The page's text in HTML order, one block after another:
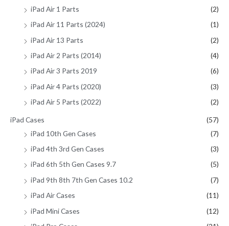
iPad Air 1 Parts
(2)
iPad Air 11 Parts (2024)
(1)
iPad Air 13 Parts
(2)
iPad Air 2 Parts (2014)
(4)
iPad Air 3 Parts 2019
(6)
iPad Air 4 Parts (2020)
(3)
iPad Air 5 Parts (2022)
(2)
iPad Cases
(57)
iPad 10th Gen Cases
(7)
iPad 4th 3rd Gen Cases
(3)
iPad 6th 5th Gen Cases 9.7
(5)
iPad 9th 8th 7th Gen Cases 10.2
(7)
iPad Air Cases
(11)
iPad Mini Cases
(12)